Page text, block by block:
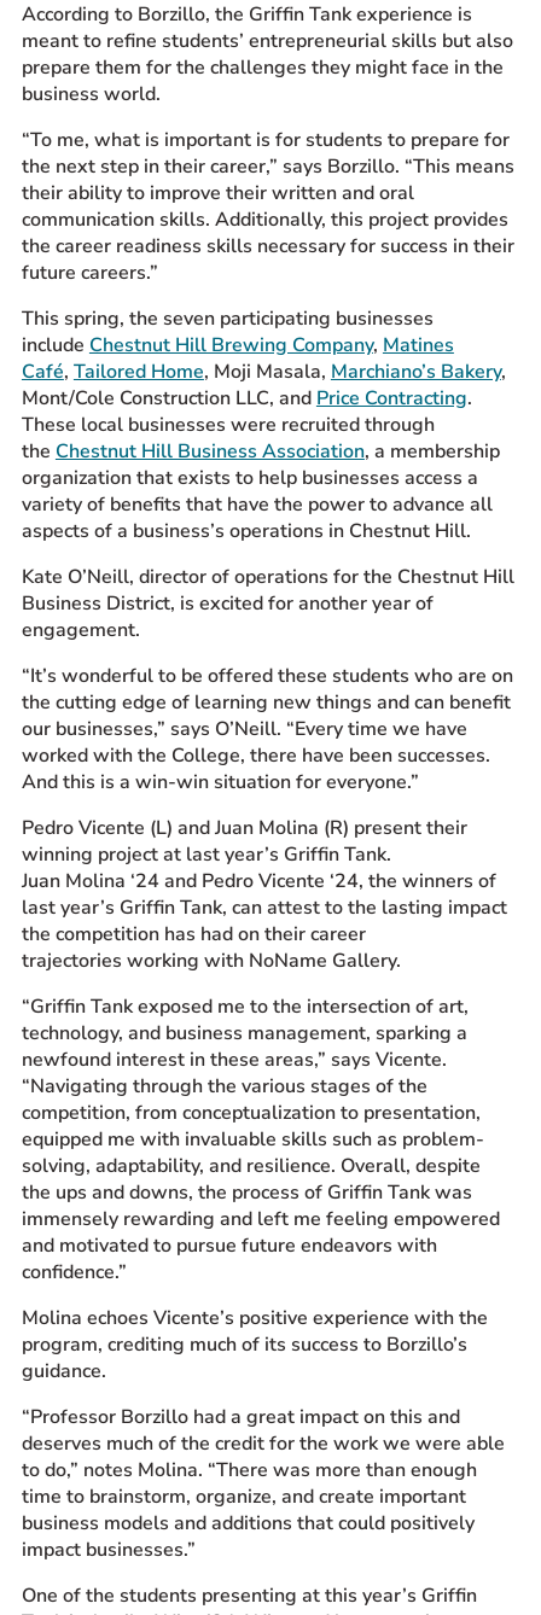
According to Borzillo, the Griffin Tank experience is
meant to refine students’ entrepreneurial skills but also
prepare them for the challenges they might face in the
business world.
“To me, what is important is for students to prepare for
the next step in their career,” says Borzillo. “This means
their ability to improve their written and oral
communication skills. Additionally, this project provides
the career readiness skills necessary for success in their
future careers.”
This spring, the seven participating businesses
include Chestnut Hill Brewing Company, Matines
Café, Tailored Home, Moji Masala, Marchiano’s Bakery,
Mont/Cole Construction LLC, and Price Contracting.
These local businesses were recruited through
the Chestnut Hill Business Association, a membership
organization that exists to help businesses access a
variety of benefits that have the power to advance all
aspects of a business’s operations in Chestnut Hill.
Kate O’Neill, director of operations for the Chestnut Hill
Business District, is excited for another year of
engagement.
“It’s wonderful to be offered these students who are on
the cutting edge of learning new things and can benefit
our businesses,” says O’Neill. “Every time we have
worked with the College, there have been successes.
And this is a win-win situation for everyone.”
Pedro Vicente (L) and Juan Molina (R) present their
winning project at last year’s Griffin Tank.
Juan Molina ‘24 and Pedro Vicente ‘24, the winners of
last year’s Griffin Tank, can attest to the lasting impact
the competition has had on their career
trajectories working with NoName Gallery.
“Griffin Tank exposed me to the intersection of art,
technology, and business management, sparking a
newfound interest in these areas,” says Vicente.
“Navigating through the various stages of the
competition, from conceptualization to presentation,
equipped me with invaluable skills such as problem-
solving, adaptability, and resilience. Overall, despite
the ups and downs, the process of Griffin Tank was
immensely rewarding and left me feeling empowered
and motivated to pursue future endeavors with
confidence.”
Molina echoes Vicente’s positive experience with the
program, crediting much of its success to Borzillo’s
guidance.
“Professor Borzillo had a great impact on this and
deserves much of the credit for the work we were able
to do,” notes Molina. “There was more than enough
time to brainstorm, organize, and create important
business models and additions that could positively
impact businesses.”
One of the students presenting at this year’s Griffin